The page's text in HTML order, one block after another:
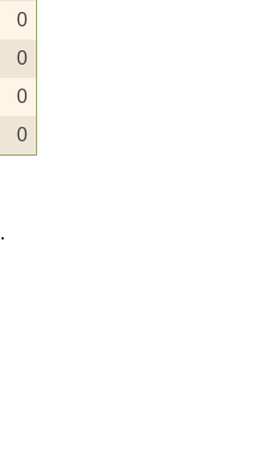
0
0
0
0
.